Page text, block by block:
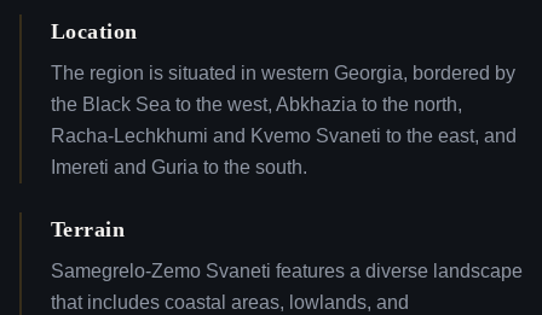
Location
The region is situated in western Georgia, bordered by
the Black Sea to the west, Abkhazia to the north,
Racha-Lechkhumi and Kvemo Svaneti to the east, and
Imereti and Guria to the south.
Terrain
Samegrelo-Zemo Svaneti features a diverse landscape
that includes coastal areas, lowlands, and